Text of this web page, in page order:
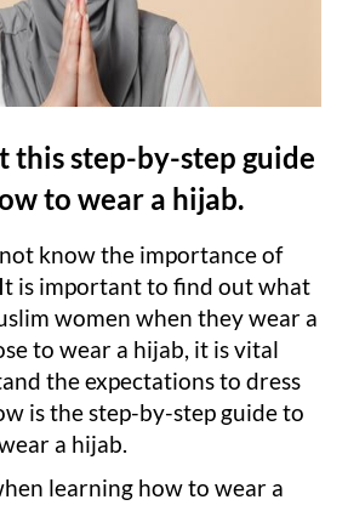
this step-by-step guide
to wear a hijab.
know the importance of
is important to find out what
women when they wear a
to wear a hijab, it is vital
the expectations to dress
is the step-by-step guide to
a hijab.
learning how to wear a